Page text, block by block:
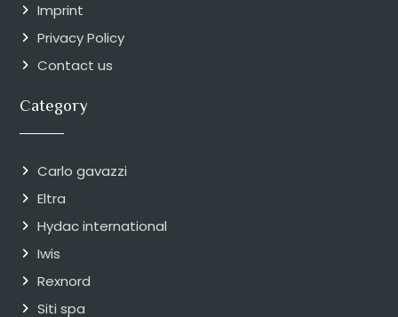
Imprint
Privacy Policy
Contact us
Category
Carlo gavazzi
Eltra
Hydac international
Iwis
Rexnord
Siti spa